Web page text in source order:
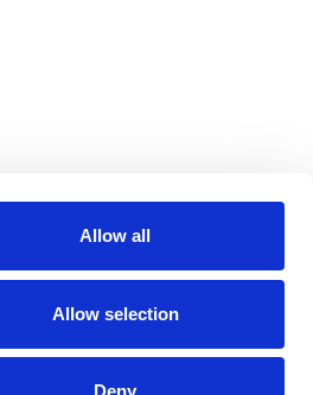
Allow all
Allow selection
Deny